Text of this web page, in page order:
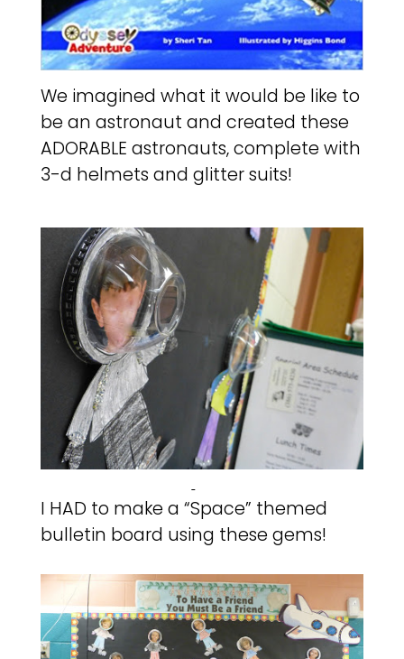
We imagined what it would be like to
be an astronaut and created these
ADORABLE astronauts, complete with
3-d helmets and glitter suits!
I HAD to make a “Space” themed
bulletin board using these gems!